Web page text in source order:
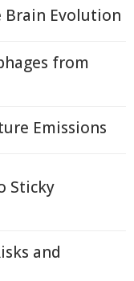
Brain Evolution
from
Emissions
Sticky
and